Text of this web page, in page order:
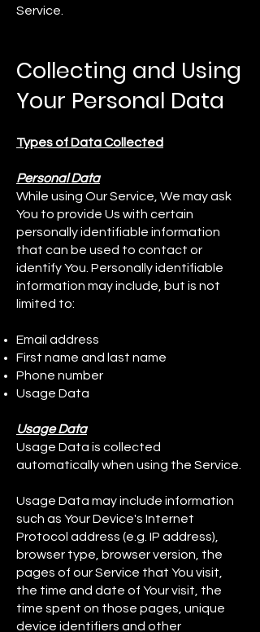
Service.
Collecting and Using
Your Personal Data
Types of Data Collected
Personal Data
While using Our Service, We may ask
You to provide Us with certain
personally identifiable information
that can be used to contact or
identify You. Personally identifiable
information may include, but is not
limited to:
Email address
First name and last name
Phone number
Usage Data
Usage Data
Usage Data is collected
automatically when using the Service.
Usage Data may include information
such as Your Device's Internet
Protocol address (e.g. IP address),
browser type, browser version, the
pages of our Service that You visit,
the time and date of Your visit, the
time spent on those pages, unique
device identifiers and other